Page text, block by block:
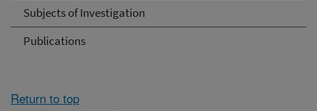
Subjects of Investigation
Publications
Return to top